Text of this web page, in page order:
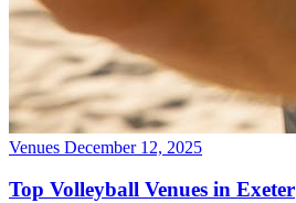
Venues December 12, 2025
Top Volleyball Venues in Exeter